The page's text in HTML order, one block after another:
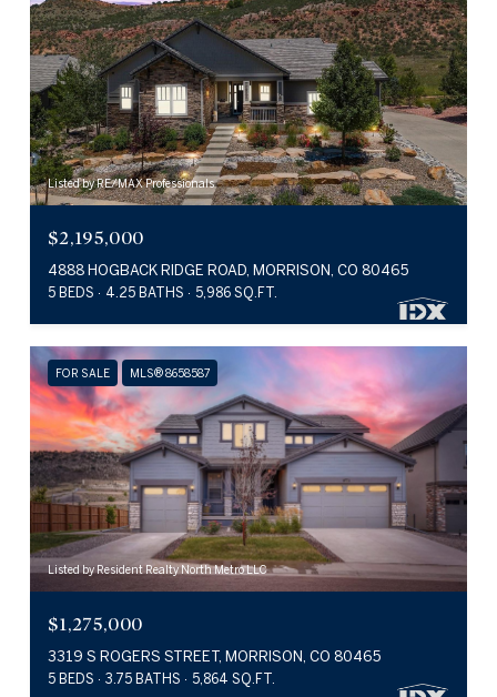
Listed by RE/MAX Professionals
$2,195,000
4888 HOGBACK RIDGE ROAD, MORRISON, CO 80465
5 BEDS 4.25 BATHS 5,986 SQ.FT.
FOR SALE MLS® 8658587
Listed by Resident Realty North Metro LLC
$1,275,000
3319 S ROGERS STREET, MORRISON, CO 80465
5 BEDS 3.75 BATHS 5,864 SQ.FT.